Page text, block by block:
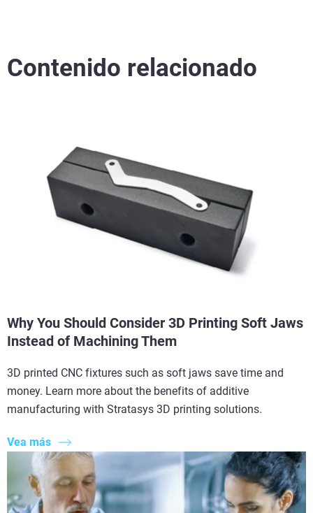
Contenido relacionado
Why You Should Consider 3D Printing Soft Jaws
Instead of Machining Them
3D printed CNC fixtures such as soft jaws save time and
money. Learn more about the benefits of additive
manufacturing with Stratasys 3D printing solutions.
Vea más